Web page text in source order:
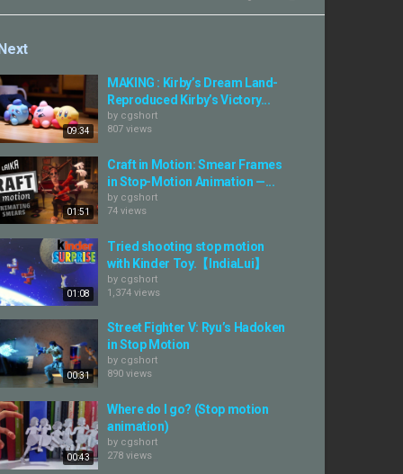
09:34
MAKING : Kirby’s Dream Land-
Reproduced Kirby’s Victory...
by cgshort
807 views
01:51
Craft in Motion: Smear Frames
in Stop-Motion Animation —...
by cgshort
74 views
01:08
Tried shooting stop motion
with Kinder Toy.【IndiaLui】
by cgshort
1,374 views
00:31
Street Fighter V: Ryu’s Hadoken
in Stop Motion
by cgshort
890 views
00:43
Where do I go? (Stop motion
animation)
by cgshort
278 views